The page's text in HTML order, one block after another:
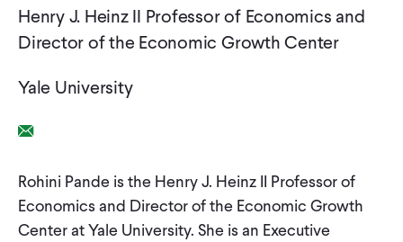
IMPACT
PARTNER WITH US
Blog
Events Spanish
Henry J. Heinz II Professor of Economics and
Director of the Economic Growth Center
Yale University
Email Link
Rohini Pande is the Henry J. Heinz II Professor of
Economics and Director of the Economic Growth
Center at Yale University. She is an Executive